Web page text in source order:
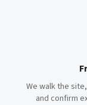
We walk the
and confirm